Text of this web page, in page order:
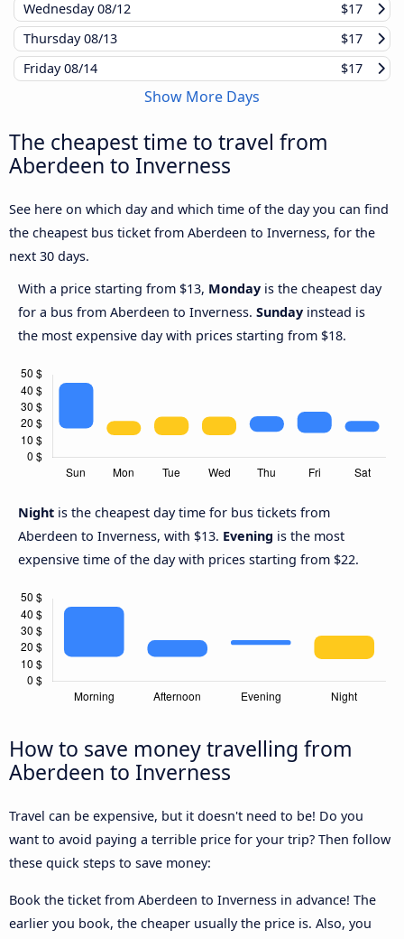
Wednesday08/12
$17
Thursday08/13
$17
Friday08/14 $17
Show More Days
The cheapest time to travel from
Aberdeen to Inverness
See here on which day and which time of the day you can find
the cheapest bus ticket from Aberdeen to Inverness, for the
next 30 days.
With a price starting from $13, Monday is the cheapest day
for a bus from Aberdeen to Inverness. Sunday instead is
the most expensive day with prices starting from $18.
Night is the cheapest day time for bus tickets from
Aberdeen to Inverness, with $13. Evening is the most
expensive time of the day with prices starting from $22.
How to save money travelling from
Aberdeen to Inverness
Travel can be expensive, but it doesn't need to be! Do you
want to avoid paying a terrible price for your trip? Then follow
these quick steps to save money:
Book the ticket from Aberdeen to Inverness in advance! The
earlier you book, the cheaper usually the price is. Also, you